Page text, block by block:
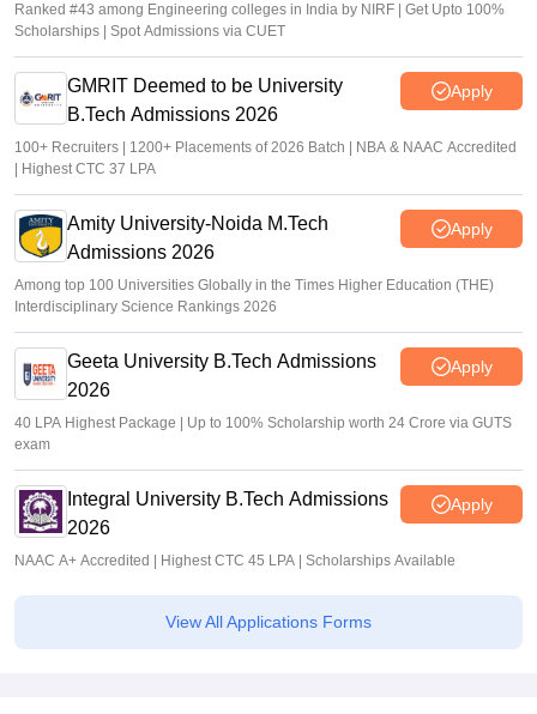
Ranked #43 among Engineering colleges in India by NIRF | Get Upto 100%
Scholarships | Spot Admissions via CUET
GMRIT Deemed to be University
B.Tech Admissions 2026
Apply
100+ Recruiters | 1200+ Placements of 2026 Batch | NBA & NAAC Accredited
| Highest CTC 37 LPA
Amity University-Noida M.Tech
Admissions 2026
Apply
Among top 100 Universities Globally in the Times Higher Education (THE)
Interdisciplinary Science Rankings 2026
Geeta University B.Tech Admissions
2026
Apply
40 LPA Highest Package | Up to 100% Scholarship worth 24 Crore via GUTS
exam
Integral University B.Tech Admissions
2026
Apply
NAAC A+ Accredited | Highest CTC 45 LPA | Scholarships Available
View All Applications Forms